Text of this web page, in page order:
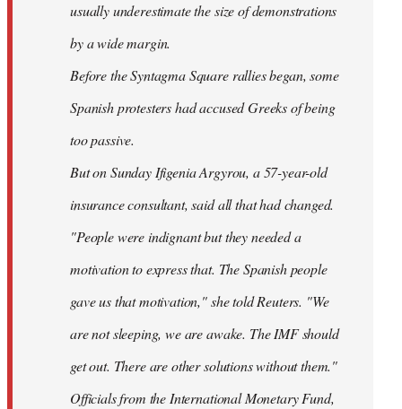
usually underestimate the size of demonstrations
by a wide margin.
Before the Syntagma Square rallies began, some
Spanish protesters had accused Greeks of being
too passive.
But on Sunday Ifigenia Argyrou, a 57-year-old
insurance consultant, said all that had changed.
"People were indignant but they needed a
motivation to express that. The Spanish people
gave us that motivation," she told Reuters. "We
are not sleeping, we are awake. The IMF should
get out. There are other solutions without them."
Officials from the International Monetary Fund,